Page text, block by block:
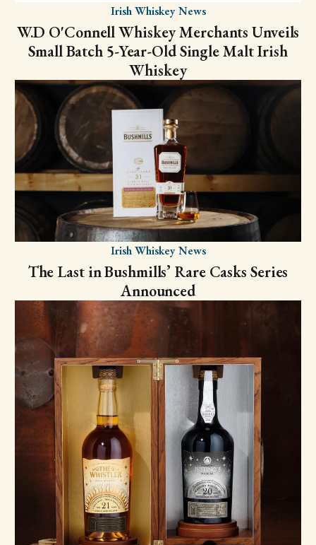
Irish Whiskey News
W.D O'Connell Whiskey Merchants Unveils
Small Batch 5-Year-Old Single Malt Irish
Whiskey
Irish Whiskey News
The Last in Bushmills’ Rare Casks Series
Announced